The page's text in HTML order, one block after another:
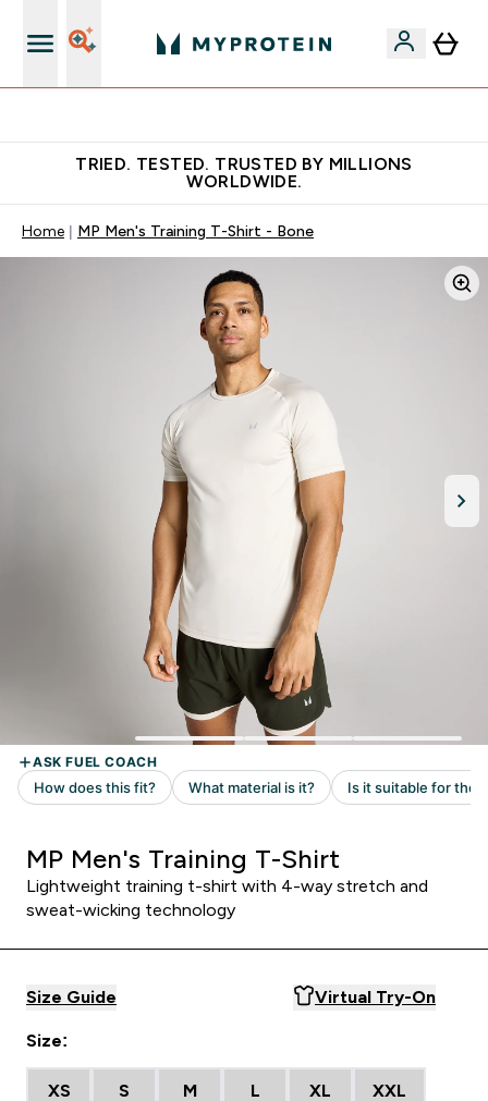
TRIED. TESTED. TRUSTED BY MILLIONS
WORLDWIDE.
Home MP Men's Training T-Shirt - Bone
MP Men's Training T-Shirt
Lightweight training t-shirt with 4-way stretch and
sweat-wicking technology
Size Guide Virtual Try-On
Size:
XS S M L XL XXL